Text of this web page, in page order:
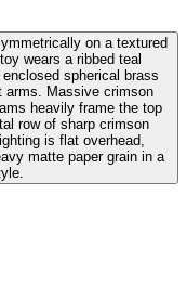
on a textured
wears a ribbed teal
spherical brass
arms. Massive crimson
heavily frame the top
row of sharp crimson
is flat overhead,
matte paper grain in a